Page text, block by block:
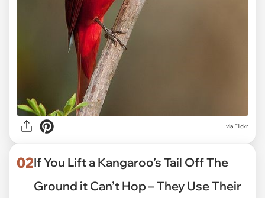
via Flickr
02If You Lift a Kangaroo’s Tail Off The
Ground it Can’t Hop – They Use Their